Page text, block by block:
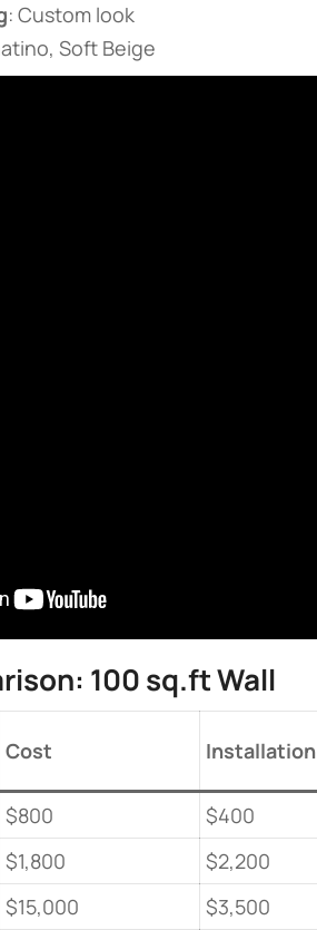
​: Custom look
Soft Beige
100 sq.ft Wall​
​Cost​ ​Installation​
$800 $400
$1,800 $2,200
$15,000 $3,500